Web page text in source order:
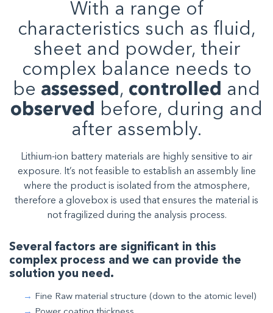
With a range of
characteristics such as fluid,
sheet and powder, their
complex balance needs to
be assessed, controlled and
observed before, during and
after assembly.
Lithium-ion battery materials are highly sensitive to air
exposure. It’s not feasible to establish an assembly line
where the product is isolated from the atmosphere,
therefore a glovebox is used that ensures the material is
not fragilized during the analysis process.
Several factors are significant in this
complex process and we can provide the
solution you need.
Fine Raw material structure (down to the atomic level)